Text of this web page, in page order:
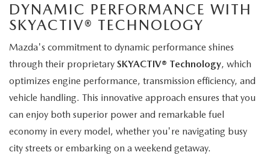
DYNAMIC PERFORMANCE WITH
SKYACTIV® TECHNOLOGY
Mazda's commitment to dynamic performance shines
through their proprietary SKYACTIV® Technology, which
optimizes engine performance, transmission efficiency, and
vehicle handling. This innovative approach ensures that you
can enjoy both superior power and remarkable fuel
economy in every model, whether you're navigating busy
city streets or embarking on a weekend getaway.